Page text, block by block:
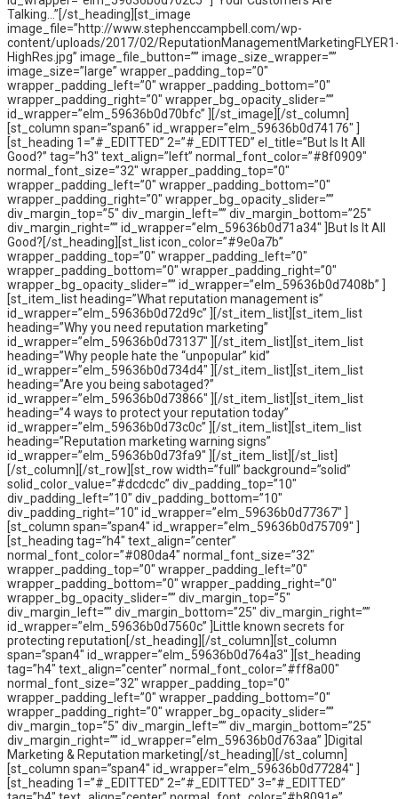
Talking…”[/st_heading][st_image
image_file=”http://www.stephenccampbell.com/wp-
content/uploads/2017/02/
HighRes.jpg” image_file_button=”” image_size_wrapper=””
image_size=”large” wrapper_padding_top=”0″
wrapper_padding_left=”0″ wrapper_padding_bottom=”0″
wrapper_padding_right=”0″ wrapper_bg_opacity_slider=””
id_wrapper=”elm_59636b0d70bfc” ][/st_image][/st_column]
[st_column span=”span6″ id_wrapper=”elm_59636b0d74176″ ]
[st_heading 1=”#_EDITTED” 2=”#_EDITTED” el_title=”But Is It All
Good?” tag=”h3″ text_align=”left” normal_font_color=”#8f0909″
normal_font_size=”32″ wrapper_padding_top=”0″
wrapper_padding_left=”0″ wrapper_padding_bottom=”0″
wrapper_padding_right=”0″ wrapper_bg_opacity_slider=””
div_margin_top=”5″ div_margin_left=”” div_margin_bottom=”25″
div_margin_right=”” id_wrapper=”elm_59636b0d71a34″ ]But Is It All
Good?[/st_heading][st_list icon_color=”#9e0a7b”
wrapper_padding_top=”0″ wrapper_padding_left=”0″
wrapper_padding_bottom=”0″ wrapper_padding_right=”0″
wrapper_bg_opacity_slider=”” id_wrapper=”elm_59636b0d7408b” ]
[st_item_list heading=”What reputation management is”
id_wrapper=”elm_59636b0d72d9c” ][/st_item_list][st_item_list
heading=”Why you need reputation marketing”
id_wrapper=”elm_59636b0d73137″ ][/st_item_list][st_item_list
heading=”Why people hate the “unpopular” kid”
id_wrapper=”elm_59636b0d734d4″ ][/st_item_list][st_item_list
heading=”Are you being sabotaged?”
id_wrapper=”elm_59636b0d73866″ ][/st_item_list][st_item_list
heading=”4 ways to protect your reputation today”
id_wrapper=”elm_59636b0d73c0c” ][/st_item_list][st_item_list
heading=”Reputation marketing warning signs”
id_wrapper=”elm_59636b0d73fa9″ ][/st_item_list][/st_list]
[/st_column][/st_row][st_row width=”full” background=”solid”
solid_color_value=”#dcdcdc” div_padding_top=”10″
div_padding_left=”10″ div_padding_bottom=”10″
div_padding_right=”10″ id_wrapper=”elm_59636b0d77367″ ]
[st_column span=”span4″ id_wrapper=”elm_59636b0d75709″ ]
[st_heading tag=”h4″ text_align=”center”
normal_font_color=”#080da4″ normal_font_size=”32″
wrapper_padding_top=”0″ wrapper_padding_left=”0″
wrapper_padding_bottom=”0″ wrapper_padding_right=”0″
wrapper_bg_opacity_slider=”” div_margin_top=”5″
div_margin_left=”” div_margin_bottom=”25″ div_margin_right=””
id_wrapper=”elm_59636b0d7560c” ]Little known secrets for
protecting reputation[/st_heading][/st_column][st_column
span=”span4″ id_wrapper=”elm_59636b0d764a3″ ][st_heading
tag=”h4″ text_align=”center” normal_font_color=”#ff8a00″
normal_font_size=”32″ wrapper_padding_top=”0″
wrapper_padding_left=”0″ wrapper_padding_bottom=”0″
wrapper_padding_right=”0″ wrapper_bg_opacity_slider=””
div_margin_top=”5″ div_margin_left=”” div_margin_bottom=”25″
div_margin_right=”” id_wrapper=”elm_59636b0d763aa” ]Digital
Marketing & Reputation marketing[/st_heading][/st_column]
[st_column span=”span4″ id_wrapper=”elm_59636b0d77284″ ]
[st_heading 1=”#_EDITTED” 2=”#_EDITTED” 3=”#_EDITTED”